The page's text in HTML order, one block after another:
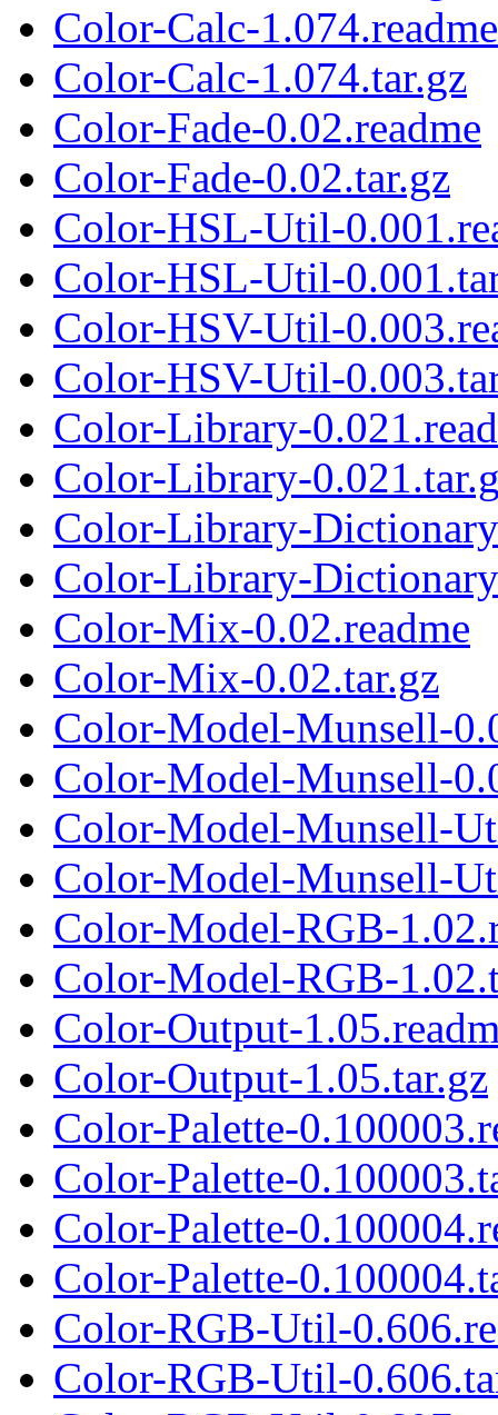
Color-Calc-1.074.readme
Color-Calc-1.074.tar.gz
Color-Fade-0.02.readme
Color-Fade-0.02.tar.gz
Color-HSL-Util-
Color-HSL-Util-
Color-HSV-Util-
Color-HSV-Util-
Color-Library-
Color-Library-
Color-Library-
Color-Library-
Color-Mix-0.02.readme
Color-Mix-0.02.tar.gz
Color-Model-Munsell-
Color-Model-Munsell-
Color-Model-Munsell-
Color-Model-Munsell-
Color-Model-RGB-
Color-Model-RGB-
Color-Output-
Color-Output-1.05.tar.gz
Color-Palette-
Color-Palette-
Color-Palette-
Color-Palette-
Color-RGB-Util-
Color-RGB-Util-